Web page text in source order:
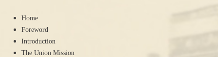
Home
Foreword
Introduction
The Union Mission